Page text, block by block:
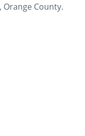
Orange County.